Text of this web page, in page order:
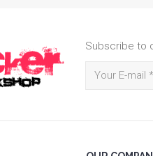
Subscribe to